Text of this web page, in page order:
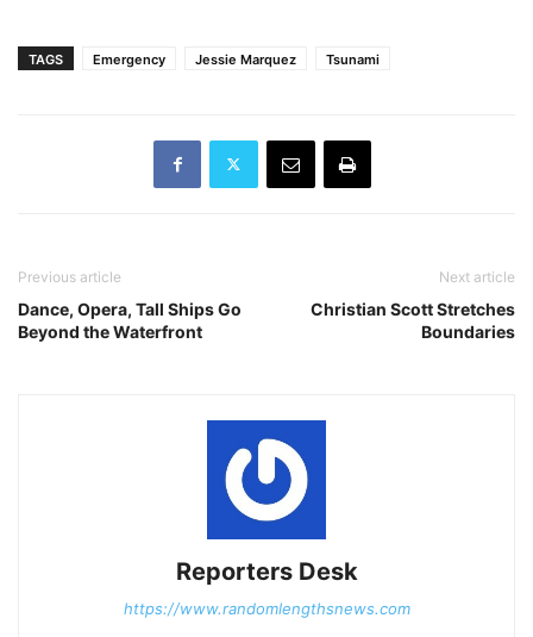
TAGS Emergency Jessie Marquez Tsunami
Previous article
Dance, Opera, Tall Ships Go
Beyond the Waterfront
Next article
Christian Scott Stretches
Boundaries
Reporters Desk
https://www.randomlengthsnews.com